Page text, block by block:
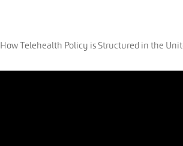
How Telehealth Policy is Structured in the